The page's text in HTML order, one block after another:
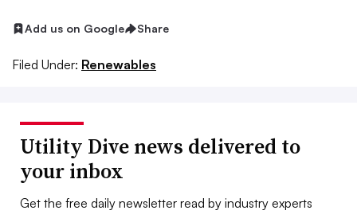
Add us on Google Share
Filed Under: Renewables
Utility Dive news delivered to
your inbox
Get the free daily newsletter read by industry experts